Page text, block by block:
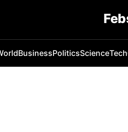
BusinessPoliticsScienceTech